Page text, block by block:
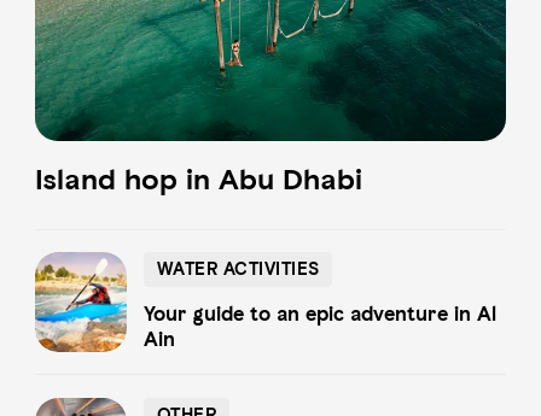
Island hop in Abu Dhabi
WATER ACTIVITIES
WATER ACTIVITIES
Your guide to an epic adventure in Al
Ain